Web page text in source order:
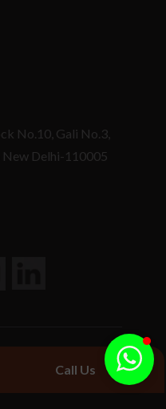
No.10, Gali No.3,
New Delhi-110005
Call Us